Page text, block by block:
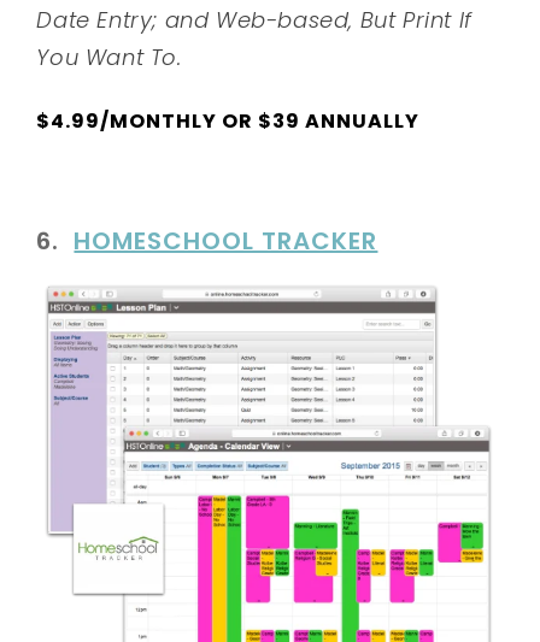
Date Entry; and Web-based, But Print If
You Want To.
$4.99/MONTHLY OR $39 ANNUALLY
6. HOMESCHOOL TRACKER